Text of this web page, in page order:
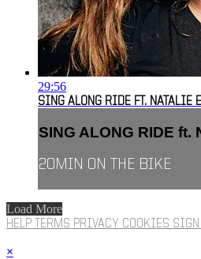
29:56
SING ALONG RIDE FT. NATALIE
SING ALONG RIDE ft.
20MIN ON THE BIKE
Load More
HELP TERMS PRIVACY COOKIES
×